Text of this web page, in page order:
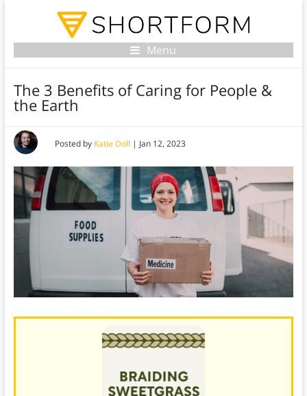
Menu
The 3 Benefits of Caring for People &
the Earth
Posted by Katie Doll | Jan 12, 2023